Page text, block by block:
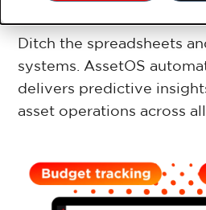
Industrial
Retail Property
Commercial
Ditch the spreadsheets
systems. AssetOS
delivers predictive
asset operations across